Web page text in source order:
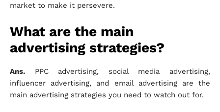
market to make it persevere.
What are the main
advertising strategies?
Ans. PPC advertising, social media advertising,
influencer advertising, and email advertising are the
main advertising strategies you need to watch out for.